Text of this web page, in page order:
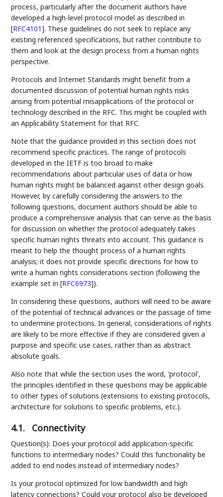
process, particularly after the document authors have
developed a high-level protocol model as described in
[RFC4101]. These guidelines do not seek to replace any
existing referenced specifications, but rather contribute to
them and look at the design process from a human rights
perspective.
Protocols and Internet Standards might benefit from a
documented discussion of potential human rights risks
arising from potential misapplications of the protocol or
technology described in the RFC. This might be coupled with
an Applicability Statement for that RFC.
Note that the guidance provided in this section does not
recommend specific practices. The range of protocols
developed in the IETF is too broad to make
recommendations about particular uses of data or how
human rights might be balanced against other design goals.
However, by carefully considering the answers to the
following questions, document authors should be able to
produce a comprehensive analysis that can serve as the basis
for discussion on whether the protocol adequately takes
specific human rights threats into account. This guidance is
meant to help the thought process of a human rights
analysis; it does not provide specific directions for how to
write a human rights considerations section (following the
example set in[RFC6973]).
In considering these questions, authors will need to be aware
of the potential of technical advances or the passage of time
to undermine protections. In general, considerations of rights
are likely to be more effective if they are considered given a
purpose and specific use cases, rather than as abstract
absolute goals.
Also note that while the section uses the word, 'protocol',
the principles identified in these questions may be applicable
to other types of solutions (extensions to existing protocols,
architecture for solutions to specific problems, etc.).
4.1. Connectivity
Question(s): Does your protocol add application-specific
functions to intermediary nodes? Could this functionality be
added to end nodes instead of intermediary nodes?
Is your protocol optimized for low bandwidth and high
latency connections? Could your protocol also be developed